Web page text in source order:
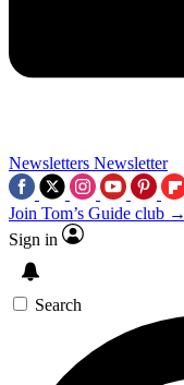
Newsletters Newsletter
Join Tom’s Guide club →
Sign in
Search